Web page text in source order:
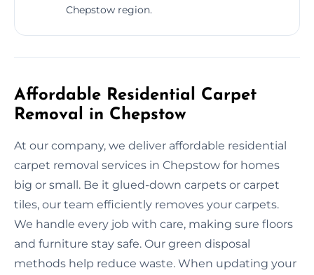
Chepstow region.
Affordable Residential Carpet
Removal in Chepstow
At our company, we deliver affordable residential
carpet removal services in Chepstow for homes
big or small. Be it glued-down carpets or carpet
tiles, our team efficiently removes your carpets.
We handle every job with care, making sure floors
and furniture stay safe. Our green disposal
methods help reduce waste. When updating your